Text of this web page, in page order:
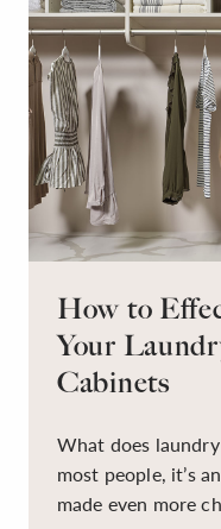
How to
Your
Cabinets
What does
most people, it’s
made even more